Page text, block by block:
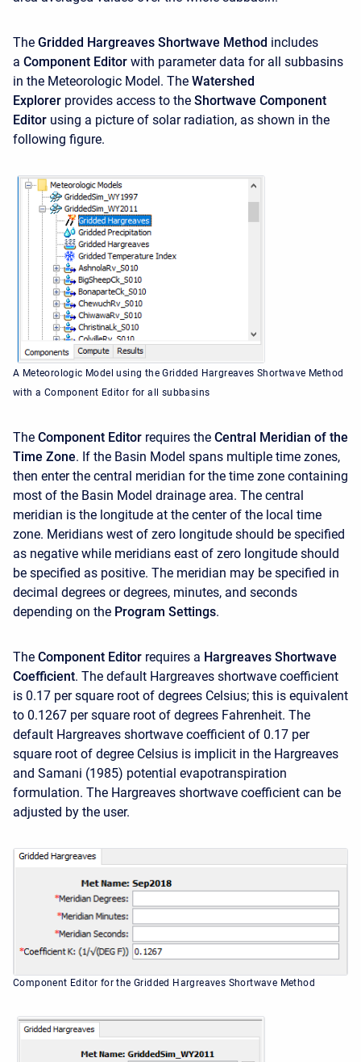
The Gridded Hargreaves Shortwave Method includes
a Component Editor with parameter data for all subbasins
in the Meteorologic Model. The Watershed
Explorer provides access to the Shortwave Component
Editor using a picture of solar radiation, as shown in the
following figure.
A Meteorologic Model using the Gridded Hargreaves Shortwave Method
with a Component Editor for all subbasins
The Component Editor requires the Central Meridian of the
Time Zone. If the Basin Model spans multiple time zones,
then enter the central meridian for the time zone containing
most of the Basin Model drainage area. The central
meridian is the longitude at the center of the local time
zone. Meridians west of zero longitude should be specified
as negative while meridians east of zero longitude should
be specified as positive. The meridian may be specified in
decimal degrees or degrees, minutes, and seconds
depending on the Program Settings.
The Component Editor requires a Hargreaves Shortwave
Coefficient. The default Hargreaves shortwave coefficient
is 0.17 per square root of degrees Celsius; this is equivalent
to 0.1267 per square root of degrees Fahrenheit. The
default Hargreaves shortwave coefficient of 0.17 per
square root of degree Celsius is implicit in the Hargreaves
and Samani (1985) potential evapotranspiration
formulation. The Hargreaves shortwave coefficient can be
adjusted by the user.
Component Editor for the Gridded Hargreaves Shortwave Method